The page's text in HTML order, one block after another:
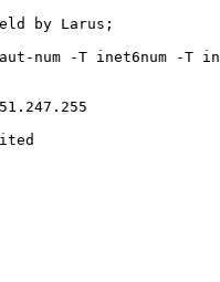
by Larus;
-T inet6num -T